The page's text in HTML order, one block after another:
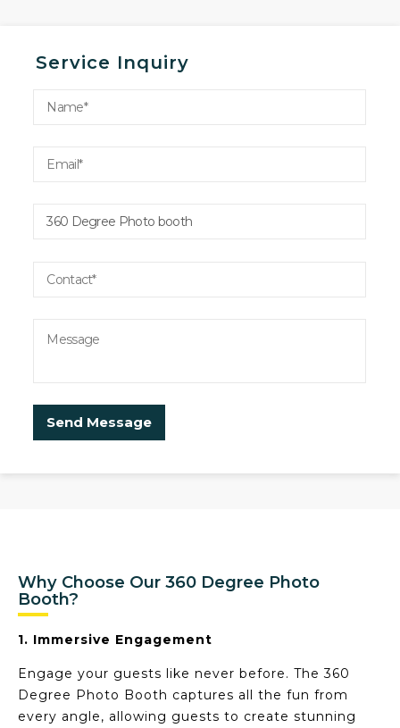
Service Inquiry
Why Choose Our 360 Degree Photo
Booth?
1. Immersive Engagement
Engage your guests like never before. The 360
Degree Photo Booth captures all the fun from
every angle, allowing guests to create stunning